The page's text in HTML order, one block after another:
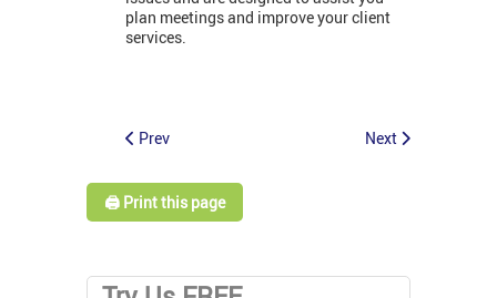
plan meetings and improve your client
services.
Prev Next
🖨️ Print this page